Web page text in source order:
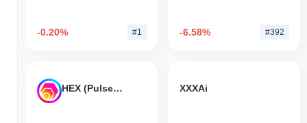
-0.20% #1 -6.58% #392
HEX (Pulsechain) XXXAi